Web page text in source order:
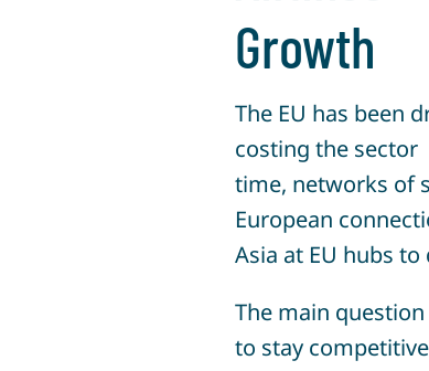
Growth
The EU has been
costing the sector
time, networks of
European
Asia at EU hubs
The main
to stay